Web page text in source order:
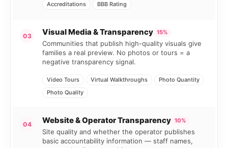
Accreditations
BBB Rating
03 Visual Media & Transparency 15%
Communities that publish high-quality visuals give
families a real preview. No photos or tours = a
negative transparency signal.
Video Tours Virtual Walkthroughs
Photo Quantity
Photo Quality
04 Website & Operator Transparency 10%
Site quality and whether the operator publishes
basic accountability information — staff names,